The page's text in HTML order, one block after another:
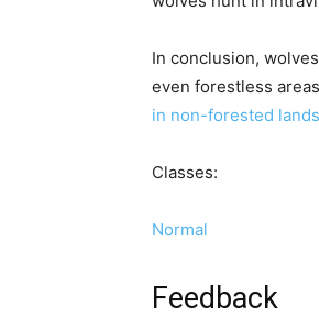
In conclusion,
even forestless
in non-forested
Classes:
Normal
Feedback